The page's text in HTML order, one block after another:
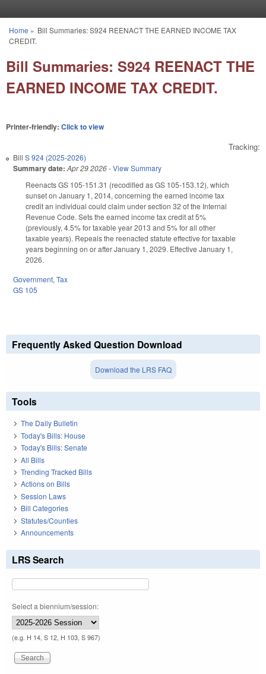
You are here
Home » Bill Summaries: S924 REENACT THE EARNED INCOME TAX
CREDIT.
Bill Summaries: S924 REENACT THE
EARNED INCOME TAX CREDIT.
Printer-friendly: Click to view
Tracking:
Bill S 924 (2025-2026)
Summary date: Apr 29 2026-View Summary
Reenacts GS 105-151.31 (recodified as GS 105-153.12), which
sunset on January 1, 2014, concerning the earned income tax
credit an individual could claim under section 32 of the Internal
Revenue Code. Sets the earned income tax credit at 5%
(previously, 4.5% for taxable year 2013 and 5% for all other
taxable years). Repeals the reenacted statute effective for taxable
years beginning on or after January 1, 2029. Effective January 1,
2026.
Government, Tax
GS 105
Frequently Asked Question Download
Download the LRS FAQ
Tools
The Daily Bulletin
Today's Bills: House
Today's Bills: Senate
All Bills
Trending Tracked Bills
Actions on Bills
Session Laws
Bill Categories
Statutes/Counties
Announcements
LRS Search
Select a biennium/session:
(e.g. H 14, S 12, H 103, S 967)